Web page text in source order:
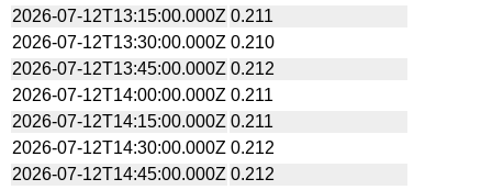
2026-07-12T13:15:00.000Z 0.211
2026-07-12T13:30:00.000Z 0.210
2026-07-12T13:45:00.000Z 0.212
2026-07-12T14:00:00.000Z 0.211
2026-07-12T14:15:00.000Z 0.211
2026-07-12T14:30:00.000Z 0.212
2026-07-12T14:45:00.000Z 0.212